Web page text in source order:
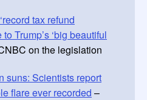
tax refund
Trump’s ‘big beautiful
on the legislation
suns: Scientists report
flare ever recorded –